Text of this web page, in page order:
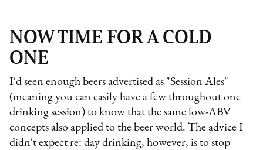
NOW TIME FOR A COLD
ONE
I'd seen enough beers advertised as "Session Ales"
(meaning you can easily have a few throughout one
drinking session) to know that the same low-ABV
concepts also applied to the beer world. The advice I
didn't expect re: day drinking, however, is to stop